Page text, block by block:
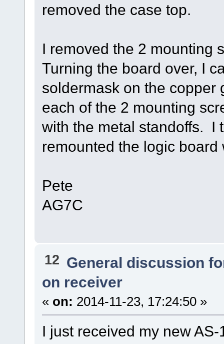
removed the case top.
I removed the 2
Turning the board over, I
soldermask on the copper
each of the 2 mounting
with the metal standoffs.
remounted the logic
Pete
AG7C
12 General discussion
on receiver
« on: 2014-11-23, 17:24:50 »
I just received my new